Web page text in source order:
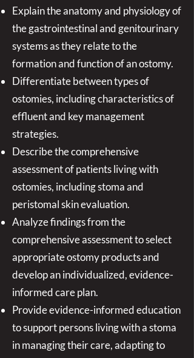
Explain the anatomy and physiology of
the gastrointestinal and genitourinary
systems as they relate to the
formation and function of an ostomy.
Differentiate between types of
ostomies, including characteristics of
effluent and key management
strategies.
Describe the comprehensive
assessment of patients living with
ostomies, including stoma and
peristomal skin evaluation.
Analyze findings from the
comprehensive assessment to select
appropriate ostomy products and
develop an individualized, evidence-
informed care plan.
Provide evidence-informed education
to support persons living with a stoma
in managing their care, adapting to